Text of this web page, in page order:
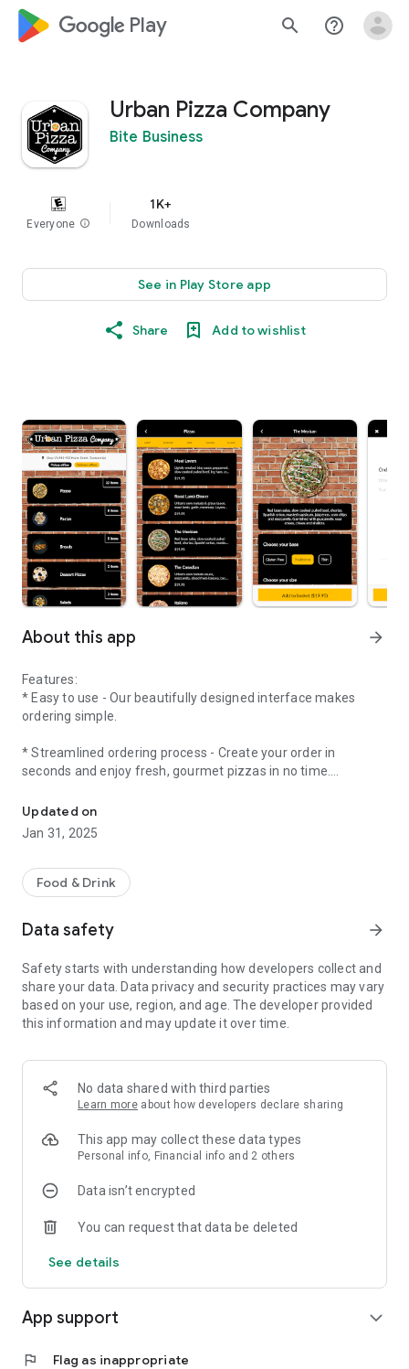
google_logo Play search help_outline
Urban Pizza Company
Bite Business
Everyone info
1K+
Downloads
See in Play Store app
Share Add to wishlist
About this app arrow_forward
Features:
* Easy to use - Our beautifully designed interface makes
ordering simple.
* Streamlined ordering process - Create your order in
seconds and enjoy fresh, gourmet pizzas in no time.
* Timed orders - Not ready just yet? Place your order in
advance so it's ready when you are.
or you want to visit us in store, we've got you covered.
Updated on
Jan 31, 2025
Food & Drink
Data safety arrow_forward
Safety starts with understanding how developers collect and
share your data. Data privacy and security practices may vary
based on your use, region, and age. The developer provided
this information and may update it over time.
No data shared with third parties
Learn more about how developers declare sharing
This app may collect these data types
Personal info, Financial info and 2 others
Data isn’t encrypted
You can request that data be deleted
See details
App support expand_more
flag Flag as inappropriate